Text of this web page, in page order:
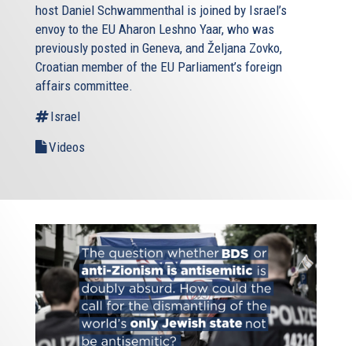
host Daniel Schwammenthal is joined by Israel’s
envoy to the EU Aharon Leshno Yaar, who was
previously posted in Geneva, and Željana Zovko,
Croatian member of the EU Parliament’s foreign
affairs committee.
Israel
Videos